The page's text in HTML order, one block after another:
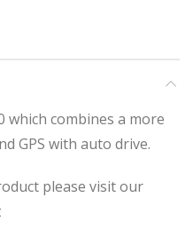
which combines a more
GPS with auto drive.
please visit our